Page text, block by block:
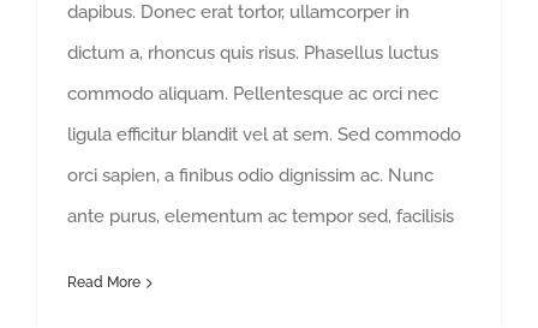
dapibus. Donec erat tortor, ullamcorper in
dictum a, rhoncus quis risus. Phasellus luctus
commodo aliquam. Pellentesque ac orci nec
ligula efficitur blandit vel at sem. Sed commodo
orci sapien, a finibus odio dignissim ac. Nunc
ante purus, elementum ac tempor sed, facilisis
Read More